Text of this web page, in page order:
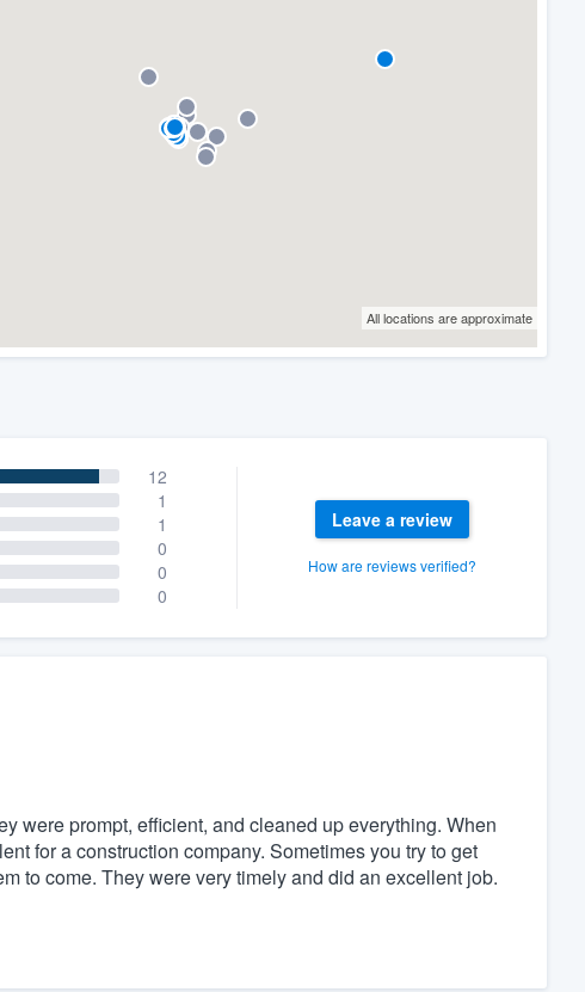
All locations are approximate
12
1
1
0
0
0
Leave a review
How are reviews verified?
were prompt, efficient, and cleaned up everything. When
for a construction company. Sometimes you try to get
to come. They were very timely and did an excellent job.